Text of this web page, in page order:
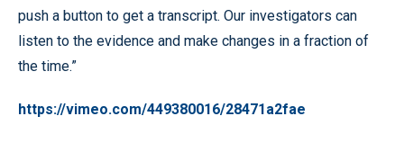
push a button to get a transcript. Our investigators can
listen to the evidence and make changes in a fraction of
the time.”
https://vimeo.com/449380016/28471a2fae